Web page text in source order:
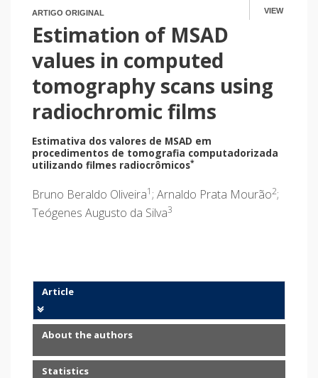
VIEW
ARTIGO ORIGINAL
Estimation of MSAD
values in computed
tomography scans using
radiochromic films
Estimativa dos valores de MSAD em
procedimentos de tomografia computadorizada
utilizando filmes radiocrômicos*
Bruno Beraldo Oliveira1 ; Arnaldo Prata Mourão2;
Teógenes Augusto da Silva3
Article
About the authors
Statistics